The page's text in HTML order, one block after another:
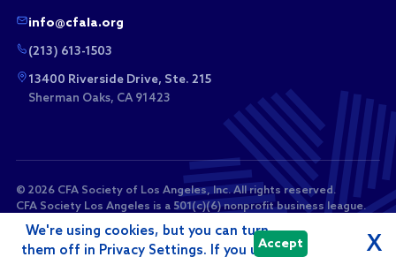
info@cfala.org
(213) 613-1503
13400 Riverside Drive, Ste. 215
Sherman Oaks, CA 91423
© 2026 CFA Society of Los Angeles, Inc. All rights reserved.
CFA Society Los Angeles is a 501(c)(6) nonprofit business league.
Membership dues and sponsorship payments are not tax-
deductible as charitable contributions.
We're using cookies, but you can turn
them off in Privacy Settings. If you useAccept X